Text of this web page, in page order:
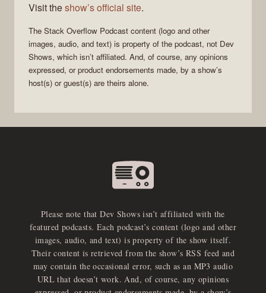
Visit theshow’s official site.
The Stack Overflow Podcast content (logo and other
images, audio, and text) is property of the podcast, not Dev
Shows, which isn’t affiliated. And, of course, any opinions
expressed, or product endorsements made, by a show’s
host(s) or guest(s) are theirs alone.
Please note that Dev Shows isn’t affiliated with the
featured podcasts. Each podcast’s content (logo and other
images, audio, and text) is property of the show itself.
Their content is retrieved from the show’s RSS feed and
may contain the occasional error, such as an MP3 audio
URL that doesn’t work. And, of course, any opinions